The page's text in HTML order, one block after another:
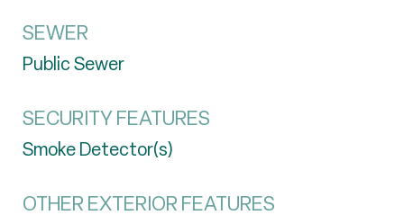
SEWER
Public Sewer
SECURITY FEATURES
Smoke Detector(s)
OTHER EXTERIOR FEATURES